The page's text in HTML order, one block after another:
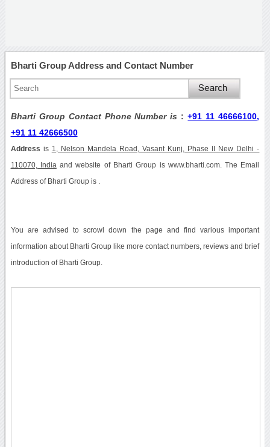
Bharti Group Address and Contact Number
Bharti Group Contact Phone Number is :+91 11 46666100,
+91 11 42666500
Address is 1, Nelson Mandela Road, Vasant Kunj, Phase II New Delhi -
110070, India and website of Bharti Group is www.bharti.com. The Email
Address of Bharti Group is .
You are advised to scrowl down the page and find various important
information about Bharti Group like more contact numbers, reviews and brief
introduction of Bharti Group.